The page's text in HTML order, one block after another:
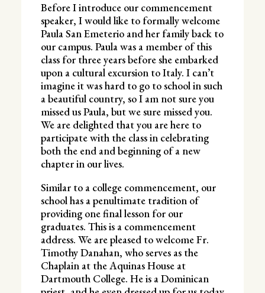
Before I introduce our commencement
speaker, I would like to formally welcome
Paula San Emeterioand her family back to
our campus. Paula was a member of this
class for three years before she embarked
upon a cultural excursion to Italy. I can’t
imagine it was hard to go to school in such
a beautiful country, so I am not sure you
missed us Paula, but we sure missed you.
We are delighted that you are here to
participate with the class in celebrating
both the end and beginning of a new
chapter in our lives.
Similar to a college commencement, our
school has a penultimate tradition of
providing one final lesson for our
graduates. This is a commencement
address. We are pleased to welcome Fr.
Timothy Danahan, who serves as the
Chaplain at the Aquinas House at
Dartmouth College. He is a Dominican